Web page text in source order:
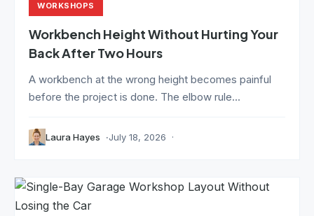
WORKSHOPS
Workbench Height Without Hurting Your
Back After Two Hours
A workbench at the wrong height becomes painful
before the project is done. The elbow rule...
Laura Hayes July 18, 2026